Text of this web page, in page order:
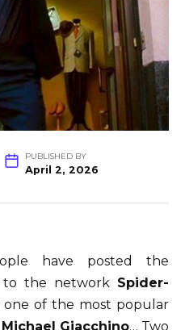
PUBLISHED BY
April 2, 2026
have posted the
the network Spider-
one of the most popular
Michael Giacchino… Two